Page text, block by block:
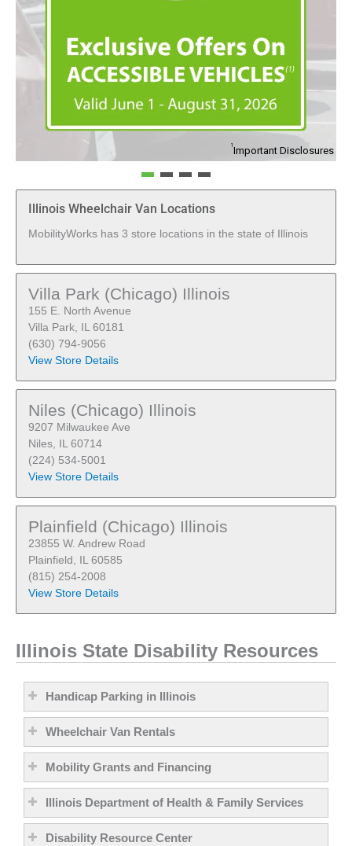
1 Important Disclosures
Illinois Wheelchair Van Locations
MobilityWorks has 3 store locations in the state of Illinois
Villa Park (Chicago) Illinois
155 E. North Avenue
Villa Park, IL 60181
(630) 794-9056
View Store Details
Niles (Chicago) Illinois
9207 Milwaukee Ave
Niles, IL 60714
(224) 534-5001
View Store Details
Plainfield (Chicago) Illinois
23855 W. Andrew Road
Plainfield, IL 60585
(815) 254-2008
View Store Details
Illinois State Disability Resources
Handicap Parking in Illinois
Wheelchair Van Rentals
Mobility Grants and Financing
Illinois Department of Health & Family Services
Disability Resource Center